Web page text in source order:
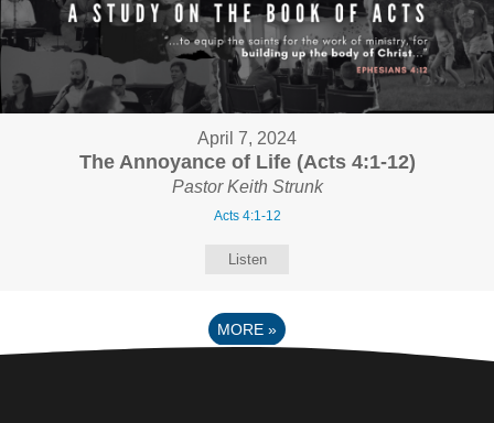
April 7, 2024
The Annoyance of Life (Acts 4:1-12)
Pastor Keith Strunk
Acts 4:1-12
Listen
MORE »